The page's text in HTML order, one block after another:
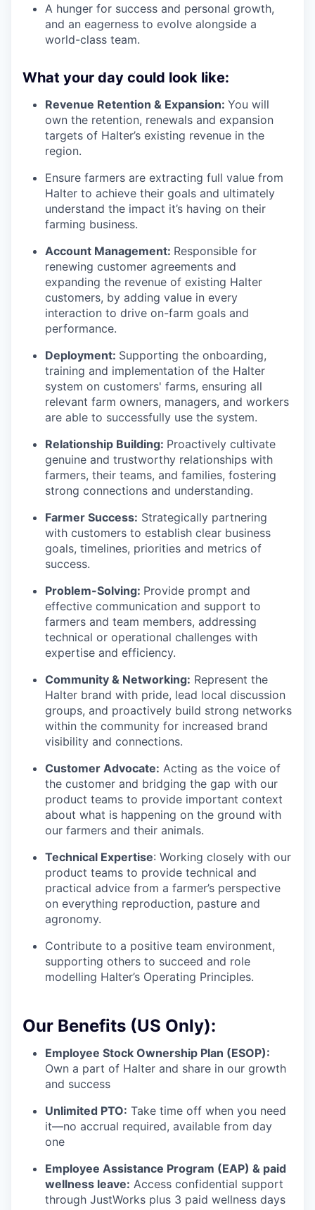
A hunger for success and personal growth,
and an eagerness to evolve alongside a
world-class team.
What your day could look like:
Revenue Retention & Expansion: You will
own the retention, renewals and expansion
targets of Halter’s existing revenue in the
region.
Ensure farmers are extracting full value from
Halter to achieve their goals and ultimately
understand the impact it’s having on their
farming business.
Account Management: Responsible for
renewing customer agreements and
expanding the revenue of existing Halter
customers, by adding value in every
interaction to drive on-farm goals and
performance.
Deployment: Supporting the onboarding,
training and implementation of the Halter
system on customers' farms, ensuring all
relevant farm owners, managers, and workers
are able to successfully use the system.
Relationship Building: Proactively cultivate
genuine and trustworthy relationships with
farmers, their teams, and families, fostering
strong connections and understanding.
Farmer Success: Strategically partnering
with customers to establish clear business
goals, timelines, priorities and metrics of
success.
Problem-Solving: Provide prompt and
effective communication and support to
farmers and team members, addressing
technical or operational challenges with
expertise and efficiency.
Community & Networking: Represent the
Halter brand with pride, lead local discussion
groups, and proactively build strong networks
within the community for increased brand
visibility and connections.
Customer Advocate: Acting as the voice of
the customer and bridging the gap with our
product teams to provide important context
about what is happening on the ground with
our farmers and their animals.
Technical Expertise: Working closely with our
product teams to provide technical and
practical advice from a farmer’s perspective
on everything reproduction, pasture and
agronomy.
Contribute to a positive team environment,
supporting others to succeed and role
modelling Halter’s Operating Principles.
Our Benefits (US Only):
Employee Stock Ownership Plan (ESOP):
Own a part of Halter and share in our growth
and success
Unlimited PTO: Take time off when you need
it—no accrual required, available from day
one
Employee Assistance Program (EAP) & paid
wellness leave: Access confidential support
through JustWorks plus 3 paid wellness days